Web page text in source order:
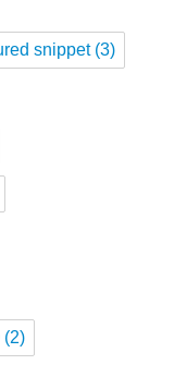
snippet (3)
(2)